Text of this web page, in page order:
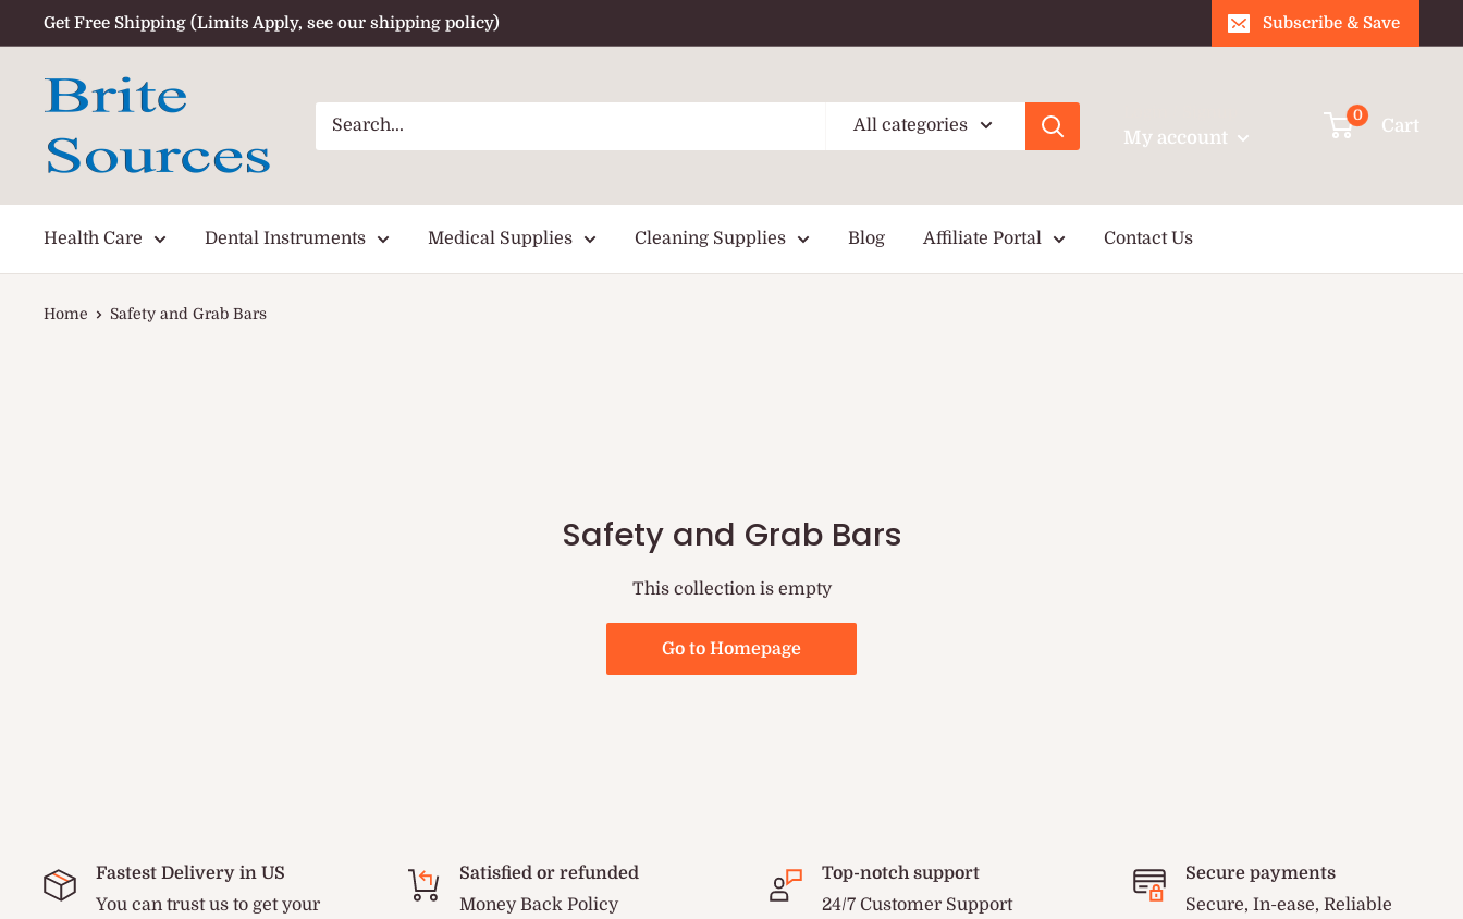
to
content
Get Free Shipping (Limits Apply, see our shipping policy) Subscribe & Save
All categories
My account
0
Cart
Health Care Dental Instruments Medical Supplies Cleaning Supplies Blog Affiliate Portal Contact Us
Home Safety and Grab Bars
Safety and Grab Bars
This collection is empty
Go to Homepage
Fastest Delivery in US
You can trust us to get your
Satisfied or refunded
Money Back Policy
Top-notch support
24/7 Customer Support
Secure payments
Secure, In-ease, Reliable